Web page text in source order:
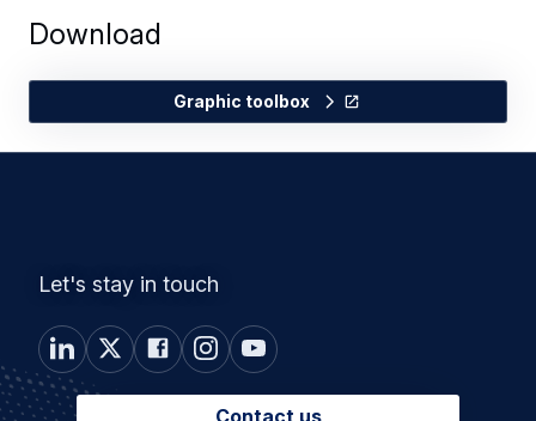
Download
Graphic toolbox
Let's stay in touch
Contact us